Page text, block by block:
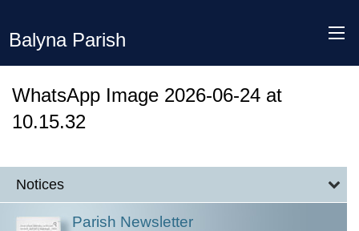
Balyna Parish
WhatsApp Image 2026-06-24 at
10.15.32
Notices
Parish Newsletter